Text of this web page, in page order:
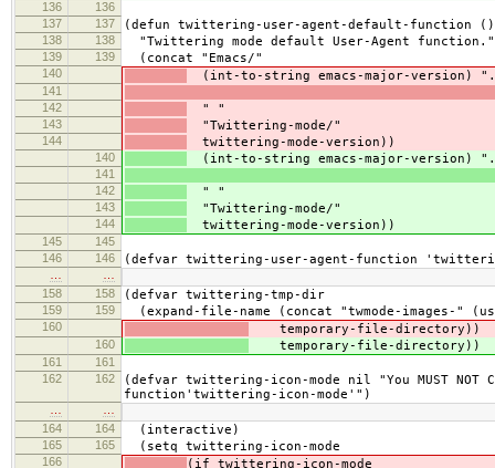
136
136
137
137 (defun twittering-user-agent-default-function ()
138 138 "Twittering mode default User-Agent function."
139 139 (concat "Emacs/"
140 (int-to-string emacs-major-version)
141
142
" "
143 "Twittering-mode/"
144 twittering-mode-version))
140 (int-to-string emacs-major-version)
141
142
" "
143 "Twittering-mode/"
144 twittering-mode-version))
145
145
146
146 (defvar twittering-user-agent-function
158
158 (defvar twittering-tmp-dir
159 159 (expand-file-name (concat "twmode-images-"
160 temporary-file-directory))
160 temporary-file-directory))
161
161
162
162
(defvar twittering-icon-mode nil "You MUST NOT
function'twittering-icon-mode'")
164
164 (interactive)
165 165 (setq twittering-icon-mode
166 (if twittering-icon-mode